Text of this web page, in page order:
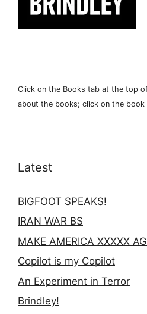
Click on the Books tab at the top
about the books; click on the
Latest
BIGFOOT SPEAKS!
IRAN WAR BS
MAKE AMERICA XXXXX
Copilot is my Copilot
An Experiment in Terror
Brindley!